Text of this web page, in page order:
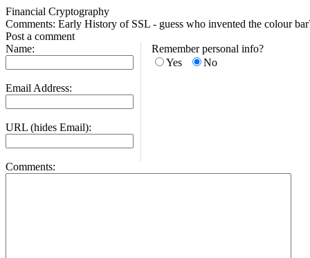
Financial Cryptography
Comments: Early History of SSL - guess who invented the colour
Post a comment
Name:
Email Address:
URL (hides Email):
Remember personal info?
Yes
No
Comments: